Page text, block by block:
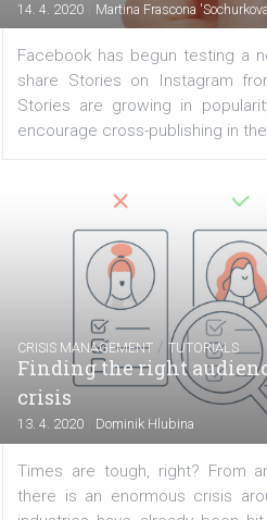
can collect images of
FACEBOOK NEWS
Facebook Stories will
Instagram
14. 4. 2020|Martina Frascona
Facebook has begun
share Stories on
Stories are growing in
encourage cross-publishing